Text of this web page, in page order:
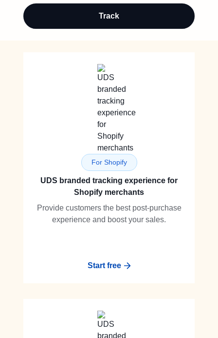
Track
For Shopify
UDS branded tracking experience for
Shopify merchants
Provide customers the best post-purchase
experience and boost your sales.
Start free